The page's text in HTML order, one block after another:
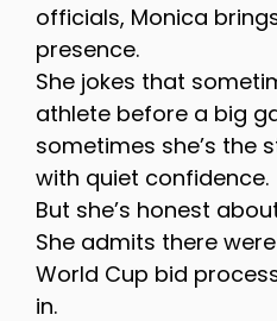
officials, Monica
presence.
She jokes that
athlete before a big
sometimes she’s the
with quiet confidence.
But she’s honest
She admits there
World Cup bid
in.